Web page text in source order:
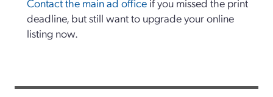
deadline, but still want to upgrade your online
listing now.